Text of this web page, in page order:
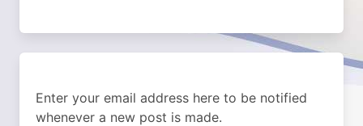
Enter your email address here to be notified
whenever a new post is made.